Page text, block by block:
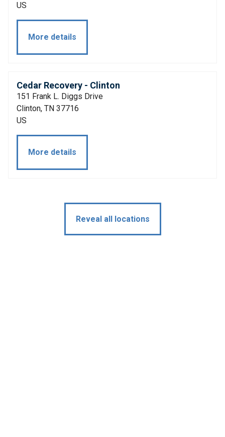
US
More details
Cedar Recovery - Clinton
151 Frank L. Diggs Drive
Clinton, TN 37716
US
More details
Reveal all locations